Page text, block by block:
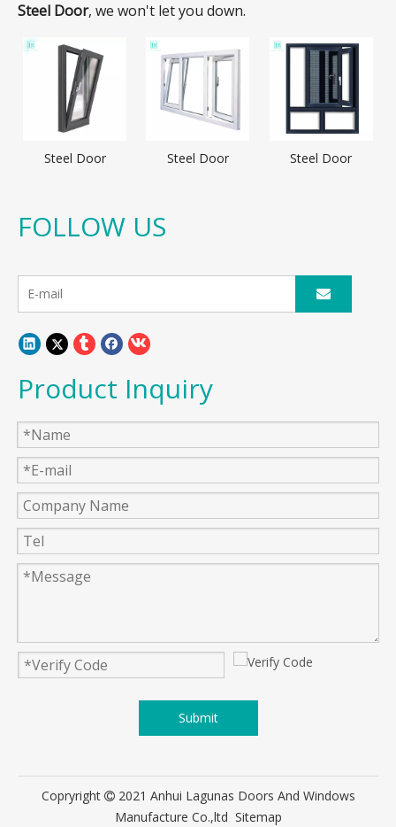
Steel Door, we won't let you down.
Steel Door Steel Door Steel Door
FOLLOW US
Product Inquiry
Submit
Copryright 2021 Anhui Lagunas Doors And Windows
Manufacture Co.,ltd Sitemap